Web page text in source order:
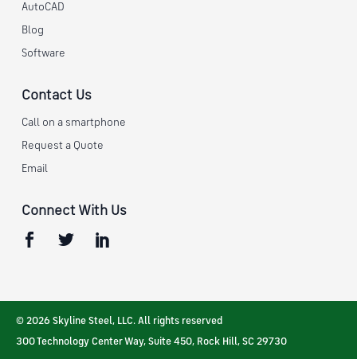
AutoCAD
Blog
Software
Contact Us
Call on a smartphone
Request a Quote
Email
Connect With Us
© 2026 Skyline Steel, LLC. All rights reserved
300 Technology Center Way, Suite 450, Rock Hill, SC 29730